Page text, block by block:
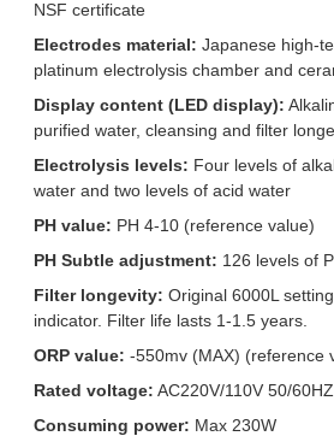
NSF certificate
Electrodes material: Japanese high-
platinum electrolysis chamber and
Display content (LED display):
purified water, cleansing and filter
Electrolysis levels: Four levels of
water and two levels of acid water
PH value: PH 4-10 (reference value)
PH Subtle adjustment: 126 levels of
Filter longevity: Original 6000L
indicator. Filter life lasts 1-1.5 years.
ORP value: -550mv (MAX) (reference
Rated voltage: AC220V/110V 50/60HZ
Consuming power: Max 230W